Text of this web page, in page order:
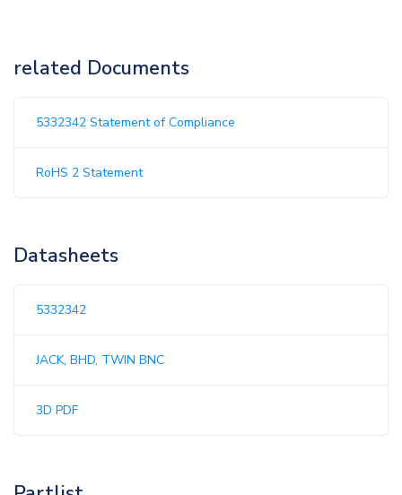
related Documents
5332342 Statement of Compliance
RoHS 2 Statement
Datasheets
5332342
JACK, BHD, TWIN BNC
3D PDF